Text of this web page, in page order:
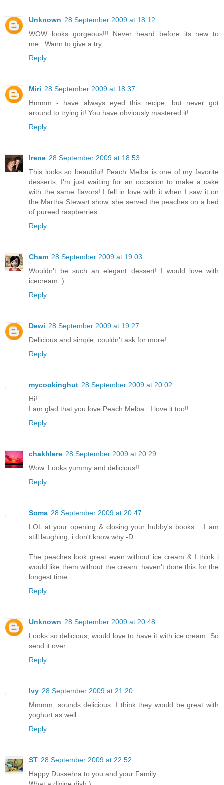
Unknown 28 September 2009 at 18:12
WOW looks gorgeous!!! Never heard before its new to
me...Wann to give a try..
Reply
Miri 28 September 2009 at 18:37
Hmmm - have always eyed this recipe, but never got
around to trying it! You have obviously mastered it!
Reply
Irene 28 September 2009 at 18:53
This looks so beautiful! Peach Melba is one of my favorite
desserts, I'm just waiting for an occasion to make a cake
with the same flavors! I fell in love with it when I saw it on
the Martha Stewart show, she served the peaches on a bed
of pureed raspberries.
Reply
Cham 28 September 2009 at 19:03
Wouldn't be such an elegant dessert! I would love with
icecream :)
Reply
Dewi 28 September 2009 at 19:27
Delicious and simple, couldn't ask for more!
Reply
mycookinghut 28 September 2009 at 20:02
Hi!
I am glad that you love Peach Melba.. I love it too!!
Reply
chakhlere 28 September 2009 at 20:29
Wow. Looks yummy and delicious!!
Reply
Soma 28 September 2009 at 20:47
LOL at your opening & closing your hubby's books .. I am
still laughing, i don't know why:-D
The peaches look great even without ice cream & I think i
would like them without the cream. haven't done this for the
longest time.
Reply
Unknown 28 September 2009 at 20:48
Looks so delicious, would love to have it with ice cream. So
send it over.
Reply
Ivy 28 September 2009 at 21:20
Mmmm, sounds delicious. I think they would be great with
yoghurt as well.
Reply
ST 28 September 2009 at 22:52
Happy Dussehra to you and your Family.